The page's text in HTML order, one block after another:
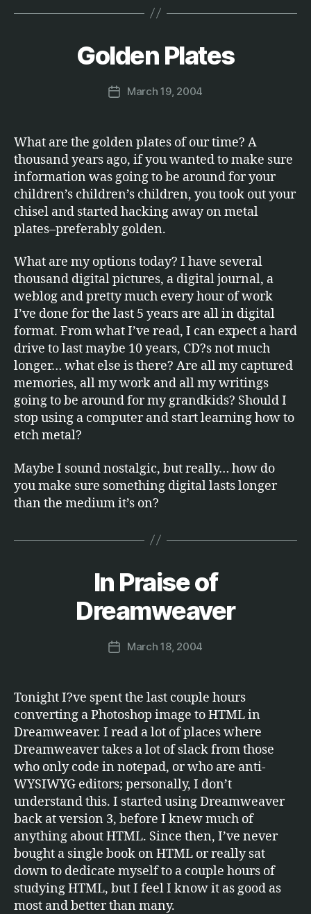
Golden Plates
Post
author
y
M
r
s
PostMarch 19, 2004
What are the golden plates of our time? A
thousand years ago, if you wanted to make sure
information was going to be around for your
children’s children’s children, you took out your
chisel and started hacking away on metal
plates–preferably golden.
What are my options today? I have several
thousand digital pictures, a digital journal, a
weblog and pretty much every hour of work
I’ve done for the last 5 years are all in digital
format. From what I’ve read, I can expect a hard
drive to last maybe 10 years, CD?s not much
longer… what else is there? Are all my captured
memories, all my work and all my writings
going to be around for my grandkids? Should I
stop using a computer and start learning how to
etch metal?
Maybe I sound nostalgic, but really… how do
you make sure something digital lasts longer
than the medium it’s on?
In Praise of
Dreamweaver
Post
author
B
M
r
s
PostMarch 18, 2004
Tonight I?ve spent the last couple hours
converting a Photoshop image to HTML in
Dreamweaver. I read a lot of places where
Dreamweaver takes a lot of slack from those
who only code in notepad, or who are anti-
WYSIWYG editors; personally, I don’t
understand this. I started using Dreamweaver
back at version 3, before I knew much of
anything about HTML. Since then, I’ve never
bought a single book on HTML or really sat
down to dedicate myself to a couple hours of
studying HTML, but I feel I know it as good as
most and better than many.